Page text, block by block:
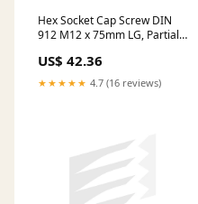
Hex Socket Cap Screw DIN
912 M12 x 75mm LG, Partial
Finish DIN 912/8.8/Part
M12X75 stock
US$ 42.36
★★★★★ 4.7 (16 reviews)